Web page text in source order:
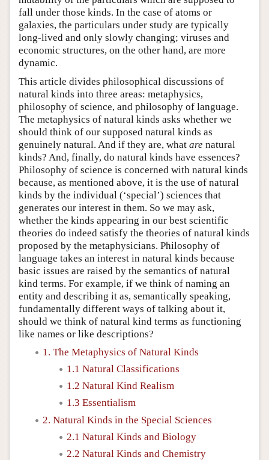
fall under those kinds. In the case of atoms or
galaxies, the particulars under study are typically
long-lived and only slowly changing; viruses and
economic structures, on the other hand, are more
dynamic.
This article divides philosophical discussions of
natural kinds into three areas: metaphysics,
philosophy of science, and philosophy of language.
The metaphysics of natural kinds asks whether we
should think of our supposed natural kinds as
genuinely natural. And if they are, what are natural
kinds? And, finally, do natural kinds have essences?
Philosophy of science is concerned with natural kinds
because, as mentioned above, it is the use of natural
kinds by the individual (‘special’) sciences that
generates our interest in them. So we may ask,
whether the kinds appearing in our best scientific
theories do indeed satisfy the theories of natural kinds
proposed by the metaphysicians. Philosophy of
language takes an interest in natural kinds because
basic issues are raised by the semantics of natural
kind terms. For example, if we think of naming an
entity and describing it as, semantically speaking,
fundamentally different ways of talking about it,
should we think of natural kind terms as functioning
like names or like descriptions?
1. The Metaphysics of Natural Kinds
1.1 Natural Classifications
1.2 Natural Kind Realism
1.3 Essentialism
2. Natural Kinds in the Special Sciences
2.1 Natural Kinds and Biology
2.2 Natural Kinds and Chemistry